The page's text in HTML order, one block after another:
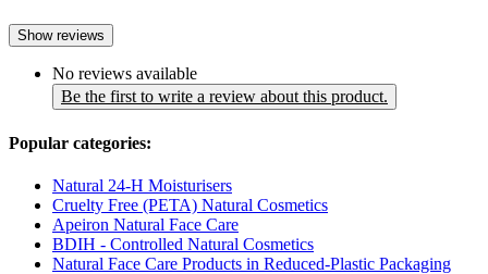
Show reviews
No reviews available
Be the first to write a review about this product.
Popular categories:
Natural 24-H Moisturisers
Cruelty Free (PETA) Natural Cosmetics
Apeiron Natural Face Care
BDIH - Controlled Natural Cosmetics
Natural Face Care Products in Reduced-Plastic Packaging